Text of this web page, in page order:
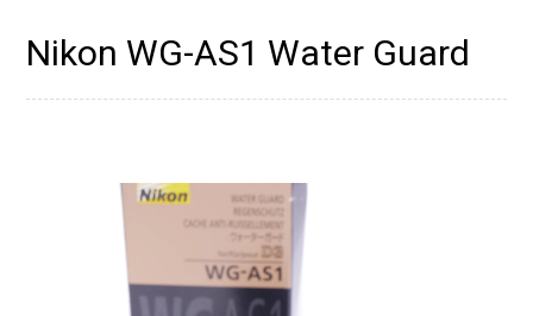
Nikon WG-AS1 Water Guard